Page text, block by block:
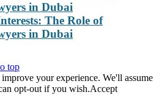
The Role of
in Dubai
top
your experience. We'll assume
opt-out if you wish.Accept